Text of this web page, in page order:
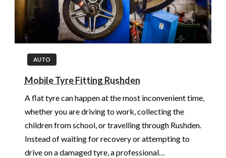
AUTO
Mobile Tyre Fitting Rushden
A flat tyre can happen at the most inconvenient time,
whether you are driving to work, collecting the
children from school, or travelling through Rushden.
Instead of waiting for recovery or attempting to
drive on a damaged tyre, a professional…